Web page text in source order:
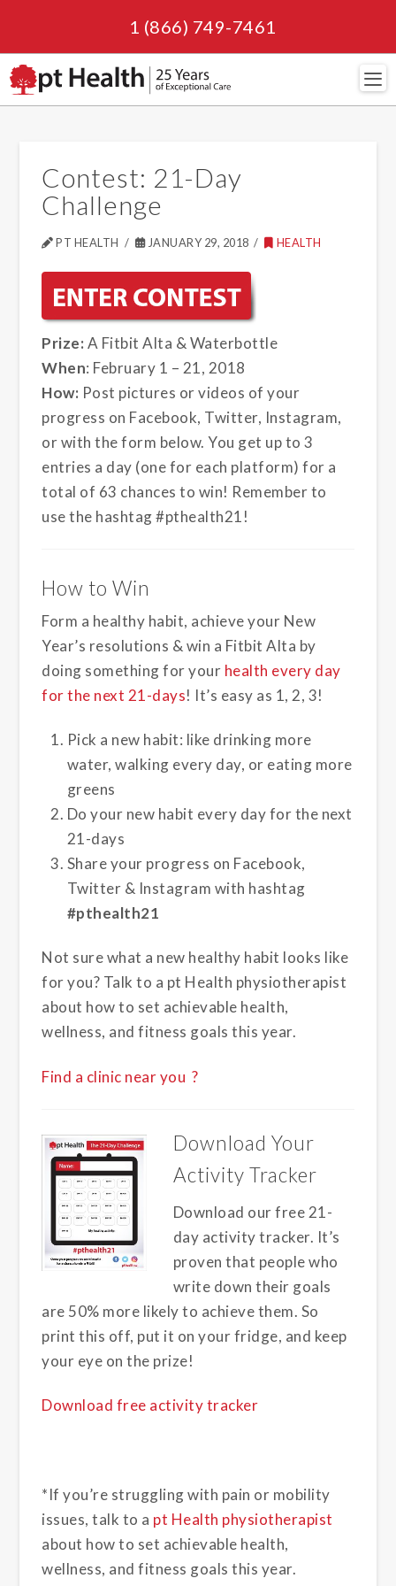
1 (866) 749-7461
Contest: 21-Day
Challenge
PT HEALTH JANUARY 29, 2018 HEALTH
Prize: A Fitbit Alta & Waterbottle
When: February 1 – 21, 2018
How: Post pictures or videos of your
progress on Facebook, Twitter, Instagram,
or with the form below. You get up to 3
entries a day (one for each platform) for a
total of 63 chances to win! Remember to
use the hashtag #pthealth21!
How to Win
Form a healthy habit, achieve your New
Year’s resolutions & win a Fitbit Alta by
doing something for your health every day
for the next 21-days! It’s easy as 1, 2, 3!
Pick a new habit: like drinking more
water, walking every day, or eating more
greens
Do your new habit every day for the next
21-days
Share your progress on Facebook,
Twitter & Instagram with hashtag
#pthealth21
Not sure what a new healthy habit looks like
for you? Talk to a pt Health physiotherapist
about how to set achievable health,
wellness, and fitness goals this year.
Find a clinic near you ?
Download Your
Activity Tracker
Download our free 21-
day activity tracker. It’s
proven that people who
write down their goals
are 50% more likely to achieve them. So
print this off, put it on your fridge, and keep
your eye on the prize!
Download free activity tracker
*If you’re struggling with pain or mobility
issues, talk to a pt Health physiotherapist
about how to set achievable health,
wellness, and fitness goals this year.